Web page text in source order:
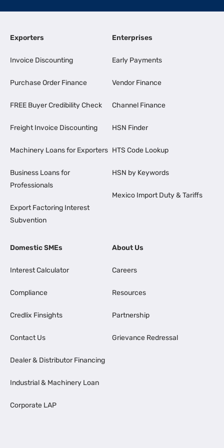
Exporters
Invoice Discounting
Purchase Order Finance
FREE Buyer Credibility Check
Freight Invoice Discounting
Machinery Loans for Exporters
Business Loans for
Professionals
Export Factoring Interest
Subvention
Enterprises
Early Payments
Vendor Finance
Channel Finance
HSN Finder
HTS Code Lookup
HSN by Keywords
Mexico Import Duty & Tariffs
Domestic SMEs
Interest Calculator
Compliance
Credlix Finsights
Contact Us
Dealer & Distributor Financing
Industrial & Machinery Loan
Corporate LAP
About Us
Careers
Resources
Partnership
Grievance Redressal